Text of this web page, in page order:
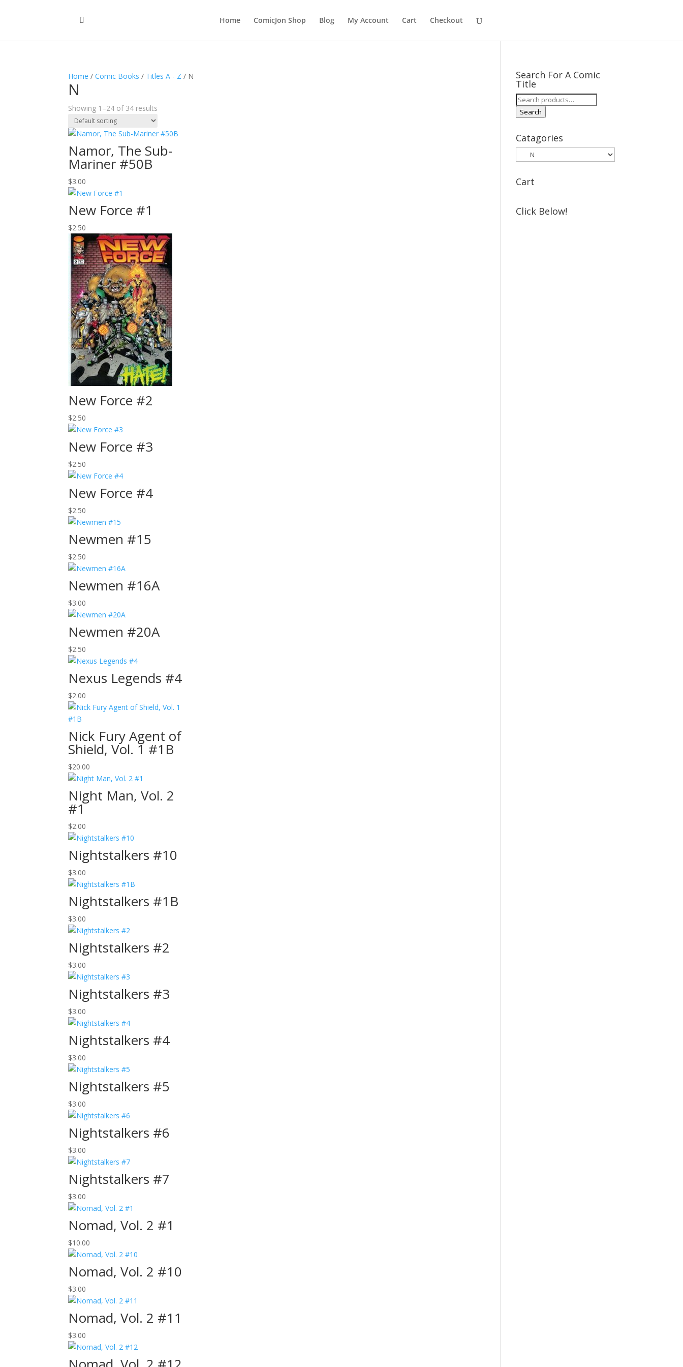
Home ComicJon Shop Blog My Account Cart Checkout
Home /Comic Books / Titles A - Z / N
N
Showing 1–24 of 34 results
Namor, The Sub-
Mariner #50B
$3.00
New Force #1
$2.50
New Force #2
$2.50
New Force #3
$2.50
New Force #4
$2.50
Newmen #15
$2.50
Newmen #16A
$3.00
Newmen #20A
$2.50
Nexus Legends #4
$2.00
Nick Fury Agent of
Shield, Vol. 1 #1B
$20.00
Night Man, Vol. 2
#1
$2.00
Nightstalkers #10
$3.00
Nightstalkers #1B
$3.00
Nightstalkers #2
$3.00
Nightstalkers #3
$3.00
Nightstalkers #4
$3.00
Nightstalkers #5
$3.00
Nightstalkers #6
$3.00
Nightstalkers #7
$3.00
Nomad, Vol. 2 #1
$10.00
Nomad, Vol. 2 #10
$3.00
Nomad, Vol. 2 #11
$3.00
Search For A Comic
Title
Search
for:
Search
Catagories
Cart
Click Below!